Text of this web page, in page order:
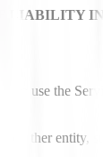
LIABILITY IN
to use the
other entity,